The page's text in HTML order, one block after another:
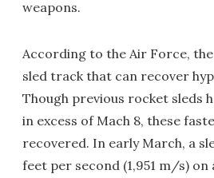
weapons.
According to the Air Force,
sled track that can recover
Though previous rocket sleds
in excess of Mach 8, these
recovered. In early March, a
feet per second (1,951 m/s)